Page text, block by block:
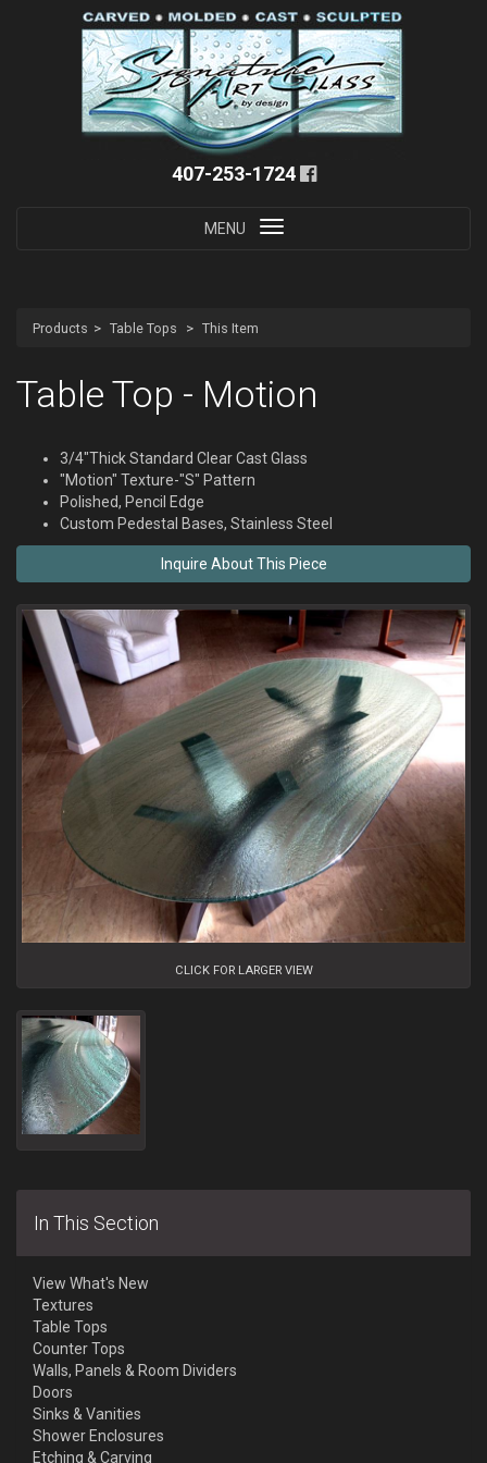
407-253-1724
Toggle
MENU
Products Table Tops This Item
Table Top - Motion
3/4"Thick Standard Clear Cast Glass
"Motion" Texture-"S" Pattern
Polished, Pencil Edge
Custom Pedestal Bases, Stainless Steel
CLICK FOR LARGER VIEW
In This Section
View What's New
Textures
Table Tops
Counter Tops
Walls, Panels & Room Dividers
Doors
Sinks & Vanities
Shower Enclosures
Etching & Carving